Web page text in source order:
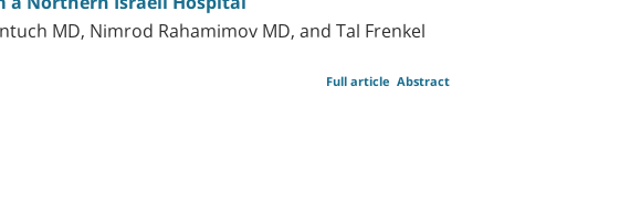
MD, Nimrod Rahamimov MD, and Tal Frenkel
Abstract
Full article